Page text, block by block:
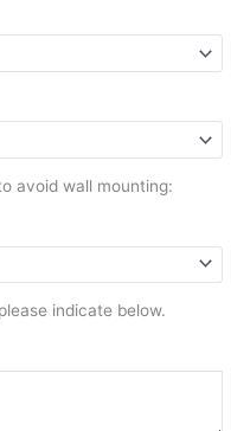
avoid wall mounting:
indicate below.